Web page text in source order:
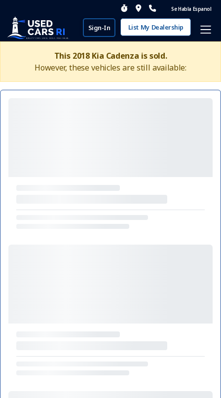
Se Habla Espanol
Sign-In List My Dealership
This 2018 Kia Cadenza is sold.
However, these vehicles are still available: